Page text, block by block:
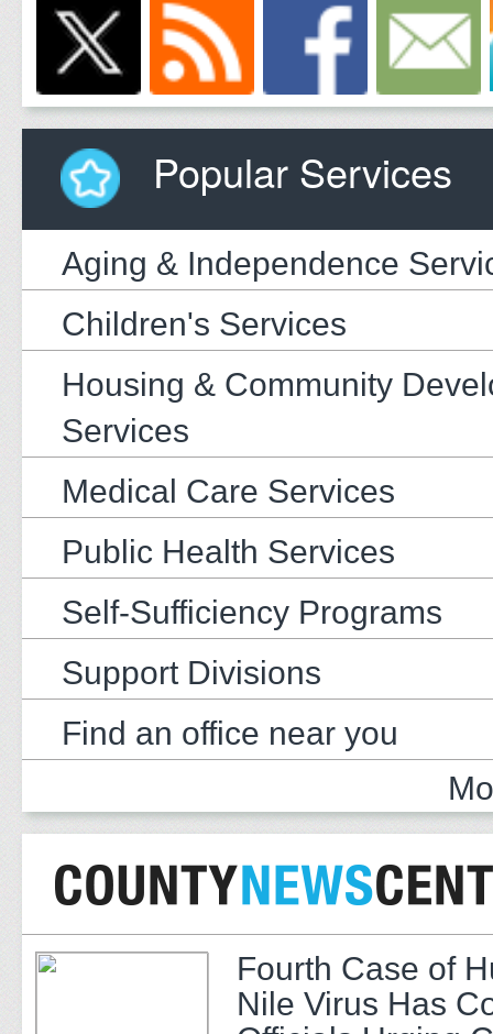
Popular Services
Aging & Independence
Children's Services
Housing & Community
Services
Medical Care Services
Public Health Services
Self-Sufficiency Programs
Support Divisions
Find an office near you
Fourth Case of
Nile Virus Has